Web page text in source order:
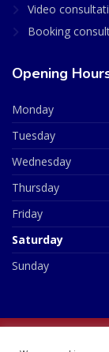
Video
Booking
Opening
Monday
Tuesday
Wednesday
Thursday
Friday
Saturday
Sunday